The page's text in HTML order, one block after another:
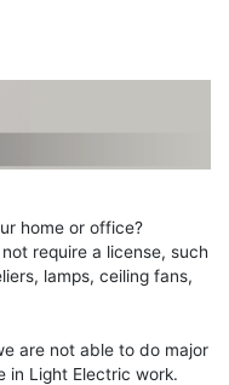
home or office?
require a license, such
lamps, ceiling fans,
are not able to do major
in Light Electric work.